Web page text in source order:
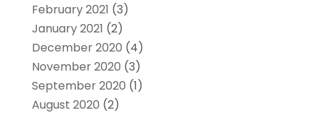
February 2021 (3)
January 2021 (2)
December 2020 (4)
November 2020 (3)
September 2020 (1)
August 2020 (2)